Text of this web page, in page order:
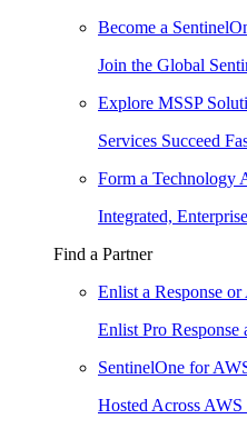
Become a
Join the Global
Explore MSSP
Services Succeed
Form a Technology
Integrated,
Find a Partner
Enlist a Response
Enlist Pro Response
SentinelOne for
Hosted Across